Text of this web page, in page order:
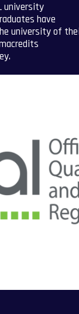
university
have
university of